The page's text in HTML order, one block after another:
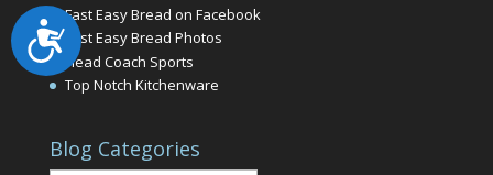
Accessibility
Fast Easy Bread on Facebook
Fast Easy Bread Photos
Head Coach Sports
Top Notch Kitchenware
Blog Categories